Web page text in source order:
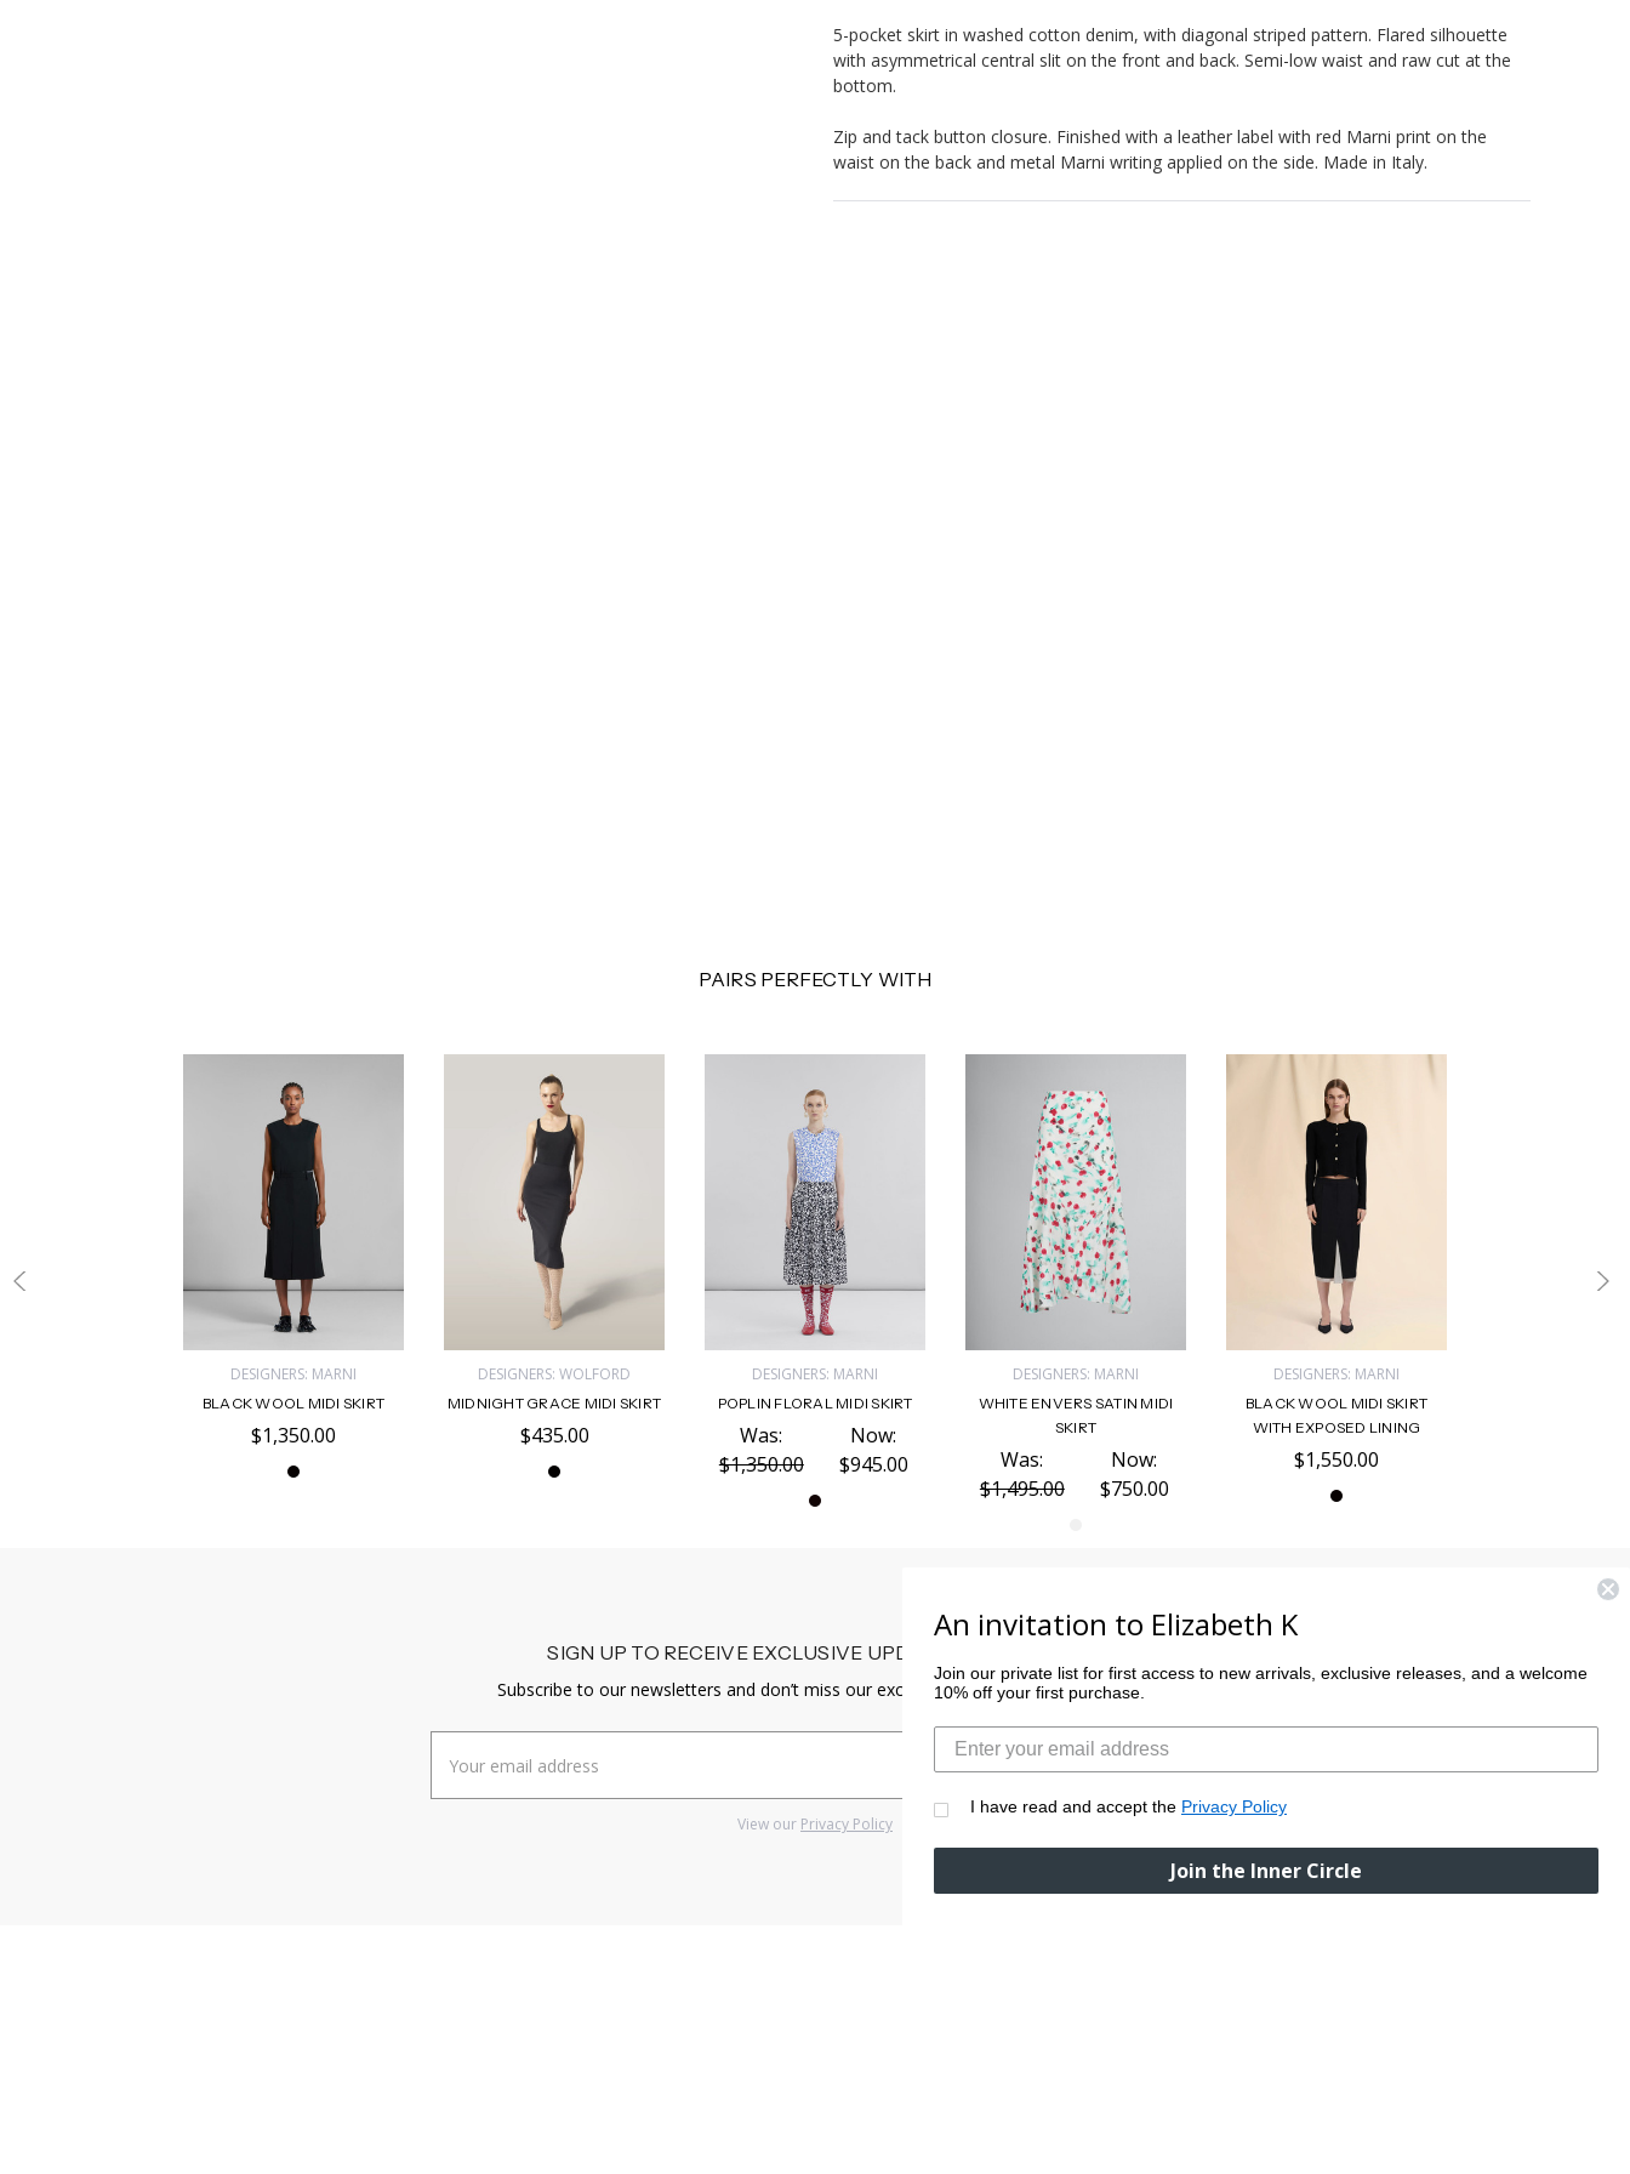
5-pocket skirt in washed cotton denim, with diagonal striped pattern. Flared silhouette
with asymmetrical central slit on the front and back. Semi-low waist and raw cut at the
bottom.
Zip and tack button closure. Finished with a leather label with red Marni print on the
waist on the back and metal Marni writing applied on the side. Made in Italy.
PAIRS PERFECTLY WITH
DESIGNERS: MARNI
BLACK WOOL MIDI SKIRT
$1,350.00
DESIGNERS: WOLFORD
MIDNIGHT GRACE MIDI SKIRT
$435.00
DESIGNERS: MARNI
POPLIN FLORAL MIDI SKIRT
Was:
$1,350.00
Now:
$945.00
DESIGNERS: MARNI
WHITE ENVERS SATIN MIDI
SKIRT
Was:
$1,495.00
Now:
$750.00
DESIGNERS: MARNI
BLACK WOOL MIDI SKIRT
WITH EXPOSED LINING
$1,550.00
SIGN UP TO RECEIVE EXCLUSIVE UPDATES & CONTENT
Subscribe to our newsletters and don’t miss our exclusive offers and promotions.
Address
View our Privacy Policy
An invitation to Elizabeth K
Join our private list for first access to new arrivals, exclusive releases, and a welcome
10% off your first purchase.
I have read and accept the Privacy Policy
Join the Inner Circle